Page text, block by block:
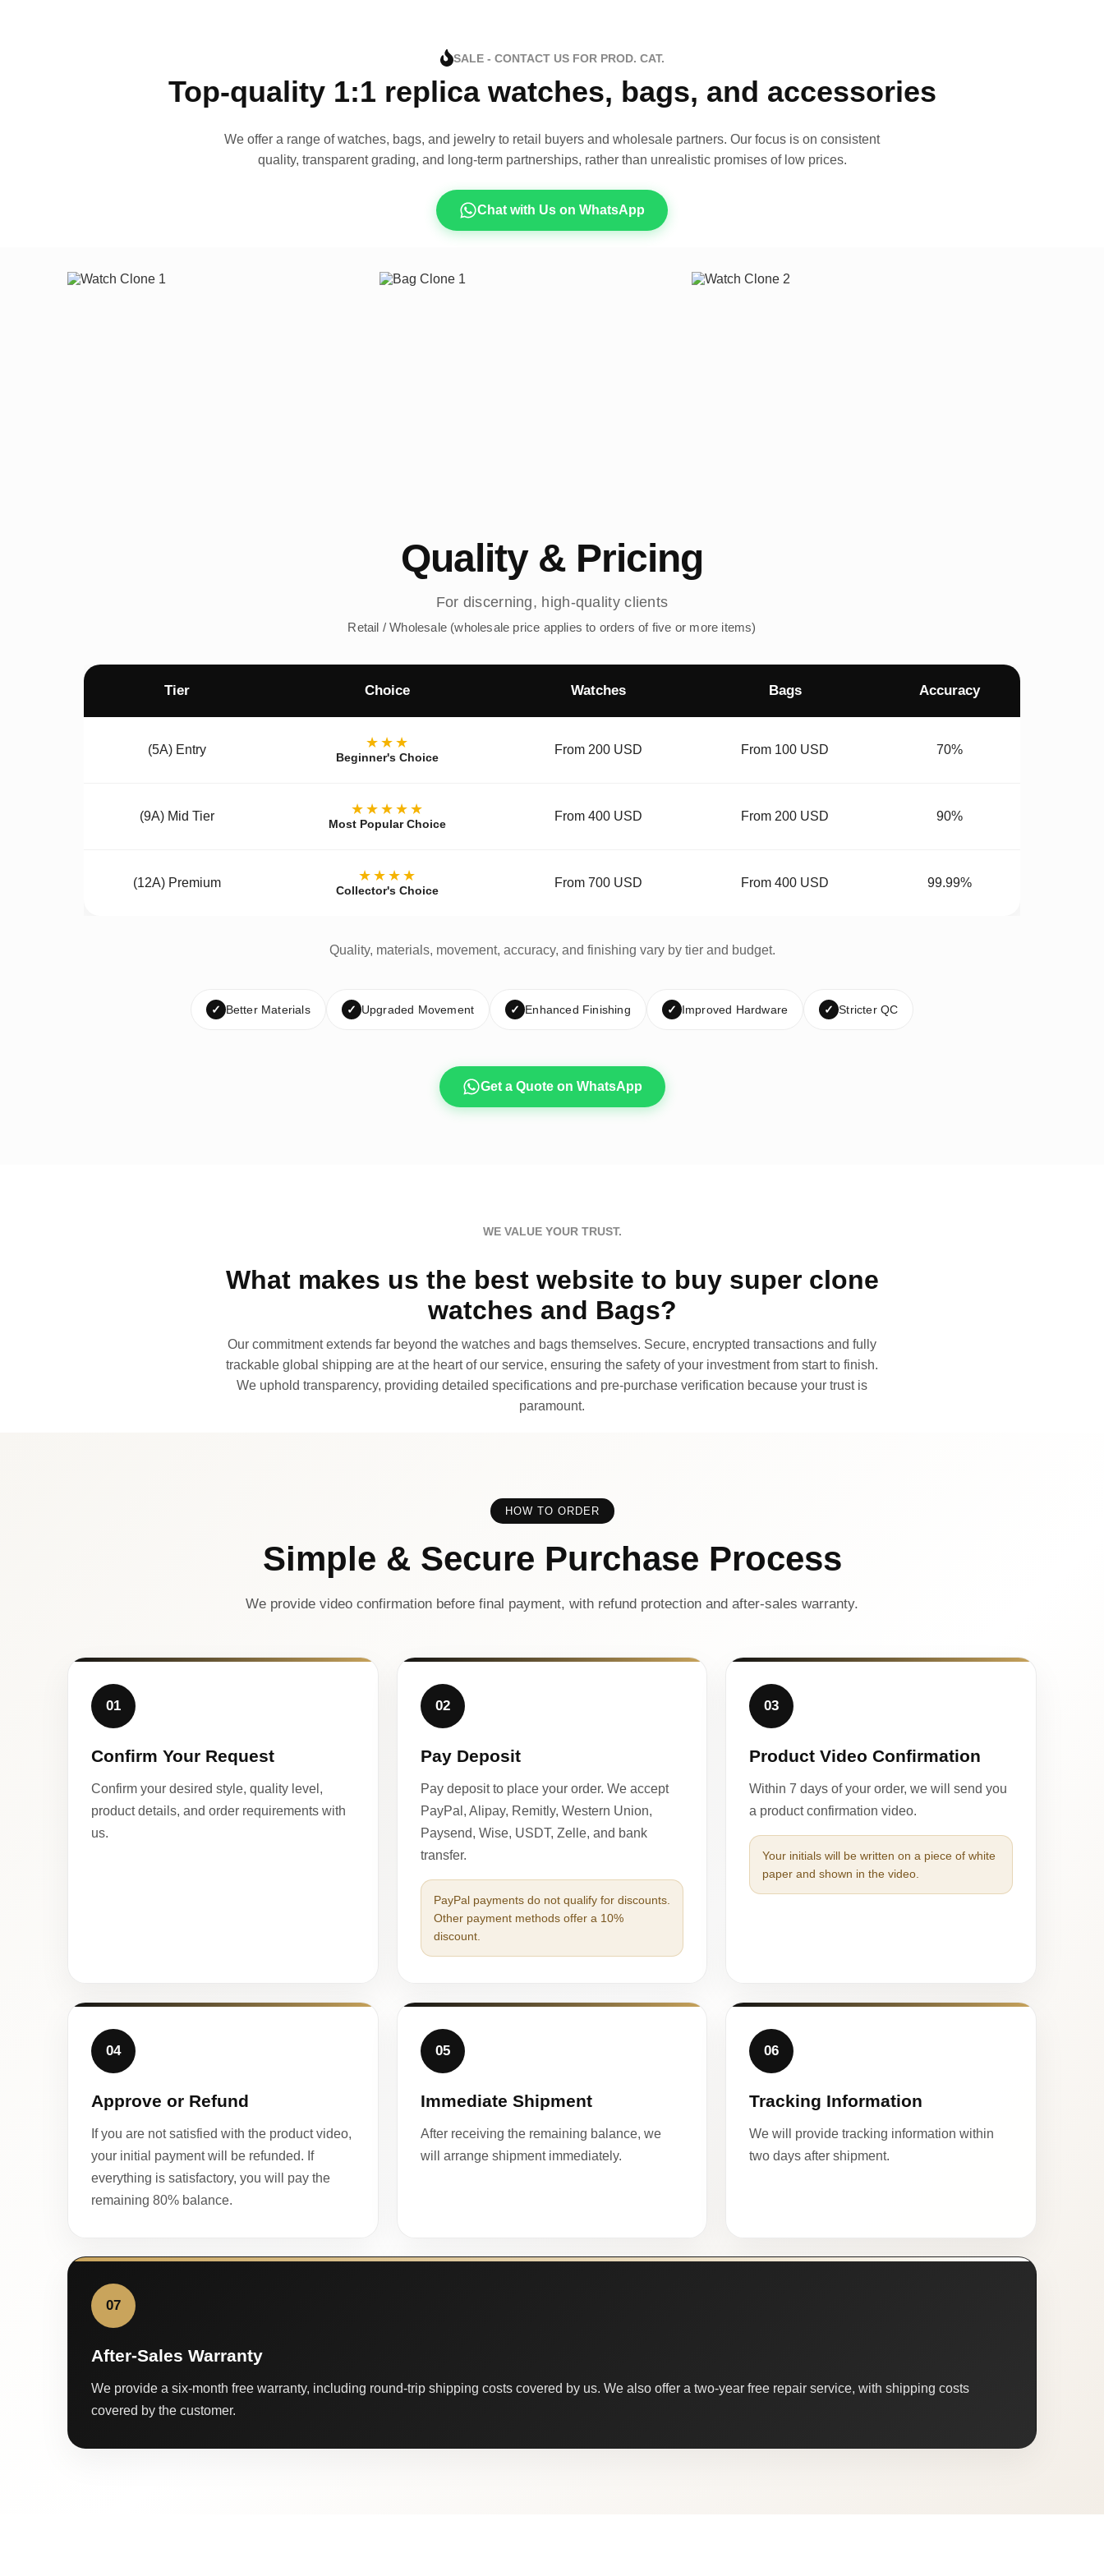
SALE - CONTACT US FOR PROD. CAT.
Top-quality 1:1 replica watches, bags, and accessories
We offer a range of watches, bags, and jewelry to retail buyers and wholesale partners. Our focus is on consistent
quality, transparent grading, and long-term partnerships, rather than unrealistic promises of low prices.
Chat with Us on WhatsApp
Quality & Pricing
For discerning, high-quality clients
Retail / Wholesale (wholesale price applies to orders of five or more items)
Tier Choice Watches Bags Accuracy
(5A) Entry ★★★
Beginner's Choice
From 200 USD From 100 USD 70%
(9A) Mid Tier ★★★★★
Most Popular Choice
From 400 USD From 200 USD 90%
(12A) Premium ★★★★
Collector's Choice
From 700 USD From 400 USD 99.99%
Quality, materials, movement, accuracy, and finishing vary by tier and budget.
✓ Better Materials ✓ Upgraded Movement ✓ Enhanced Finishing ✓ Improved Hardware ✓ Stricter QC
Get a Quote on WhatsApp
WE VALUE YOUR TRUST.
What makes us the best website to buy super clone
watches and Bags?
Our commitment extends far beyond the watches and bags themselves. Secure, encrypted transactions and fully
trackable global shipping are at the heart of our service, ensuring the safety of your investment from start to finish.
We uphold transparency, providing detailed specifications and pre-purchase verification because your trust is
paramount.
HOW TO ORDER
Simple & Secure Purchase Process
We provide video confirmation before final payment, with refund protection and after-sales warranty.
01
Confirm Your Request
Confirm your desired style, quality level,
product details, and order requirements with
us.
02
Pay Deposit
Pay deposit to place your order. We accept
PayPal, Alipay, Remitly, Western Union,
Paysend, Wise, USDT, Zelle, and bank
transfer.
PayPal payments do not qualify for discounts.
Other payment methods offer a 10%
discount.
03
Product Video Confirmation
Within 7 days of your order, we will send you
a product confirmation video.
Your initials will be written on a piece of white
paper and shown in the video.
04
Approve or Refund
If you are not satisfied with the product video,
your initial payment will be refunded. If
everything is satisfactory, you will pay the
remaining 80% balance.
05
Immediate Shipment
After receiving the remaining balance, we
will arrange shipment immediately.
06
Tracking Information
We will provide tracking information within
two days after shipment.
07
After-Sales Warranty
We provide a six-month free warranty, including round-trip shipping costs covered by us. We also offer a two-year free repair service, with shipping costs
covered by the customer.